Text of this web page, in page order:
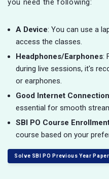
you need the following:
A Device: You can use a
access the classes.
Headphones/Earphones:
during live sessions, it's
or earphones.
Good Internet Connection
essential for smooth
SBI PO Course
course based on your
Solve SBI PO Previous Year